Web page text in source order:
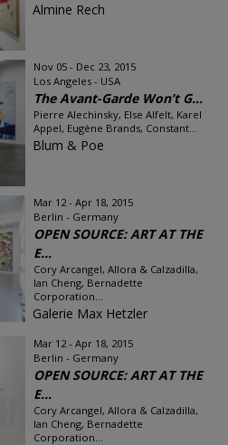
Almine Rech
Nov 05 - Dec 23, 2015
Los Angeles - USA
The Avant-Garde Won’t G...
Pierre Alechinsky, Else Alfelt, Karel
Appel, Eugène Brands, Constant...
Blum & Poe
Mar 12 - Apr 18, 2015
Berlin - Germany
OPEN SOURCE: ART AT THE
E...
Cory Arcangel, Allora & Calzadilla,
Ian Cheng, Bernadette
Corporation...
Galerie Max Hetzler
Mar 12 - Apr 18, 2015
Berlin - Germany
OPEN SOURCE: ART AT THE
E...
Cory Arcangel, Allora & Calzadilla,
Ian Cheng, Bernadette
Corporation...